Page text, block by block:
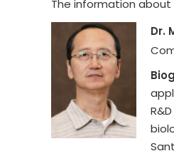
The information about
Dr.